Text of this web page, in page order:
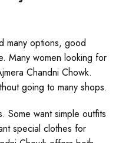
many options, good
Many women looking for
Chandni Chowk.
going to many shops.
Some want simple outfits
special clothes for